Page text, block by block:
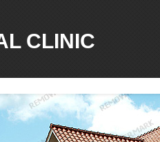
CLINIC